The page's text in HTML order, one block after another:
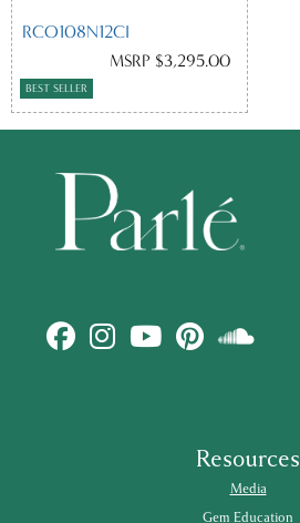
RCO108N12CI
MSRP $3,295.00
BEST SELLER
Resources
Media
Gem Education